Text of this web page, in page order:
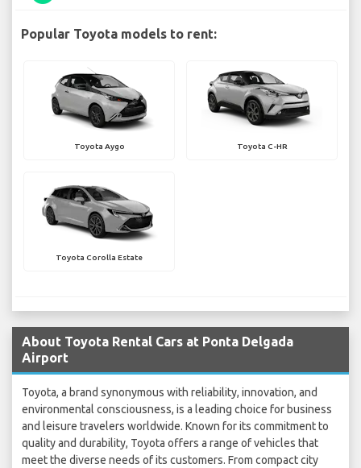
Popular Toyota models to rent:
Toyota Aygo Toyota C-HR
Toyota Corolla Estate
About Toyota Rental Cars at Ponta Delgada
Airport
Toyota, a brand synonymous with reliability, innovation, and
environmental consciousness, is a leading choice for business
and leisure travelers worldwide. Known for its commitment to
quality and durability, Toyota offers a range of vehicles that
meet the diverse needs of its customers. From compact city